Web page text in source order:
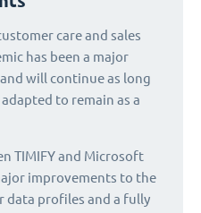
care and sales
has been a major
will continue as long
to remain as a
TIMIFY and Microsoft
improvements to the
data profiles and a fully